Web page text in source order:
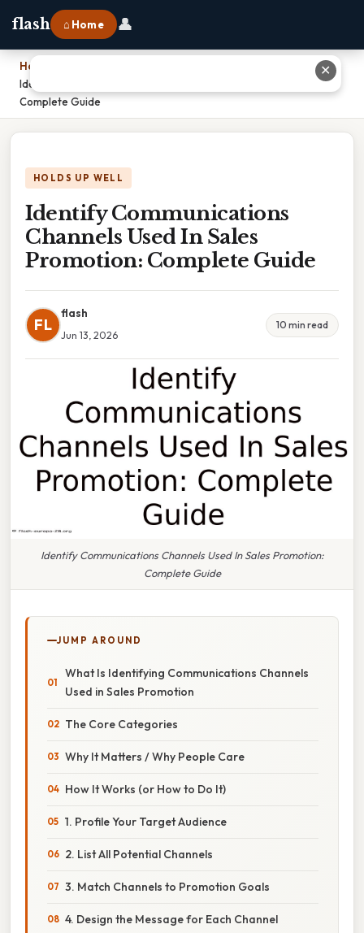
flash ⌂ Home 👤
Home
Identify Communications Channels Used In Sales Promotion:
Complete Guide
HOLDS UP WELL
Identify Communications
Channels Used In Sales
Promotion: Complete Guide
FL
flash
Jun 13, 2026
10 min read
Identify Communications Channels Used In Sales Promotion:
Complete Guide
JUMP AROUND
What Is Identifying Communications Channels
Used in Sales Promotion
The Core Categories
Why It Matters / Why People Care
How It Works (or How to Do It)
1. Profile Your Target Audience
2. List All Potential Channels
3. Match Channels to Promotion Goals
4. Design the Message for Each Channel
✕